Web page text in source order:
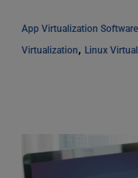
App Virtualization Software
Virtualization, Linux